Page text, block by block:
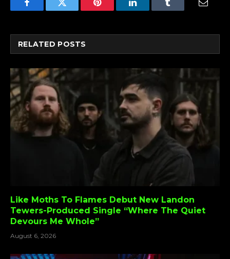
FacebookTwitter Pinterest LinkedInTumblr
RELATED POSTS
Like Moths To Flames Debut New Landon
Tewers-Produced Single “Where The Quiet
Devours Me Whole”
August 6, 2026